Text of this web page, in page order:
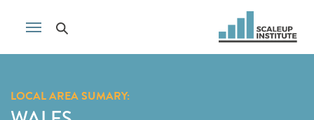
LOCAL AREA SUMARY: